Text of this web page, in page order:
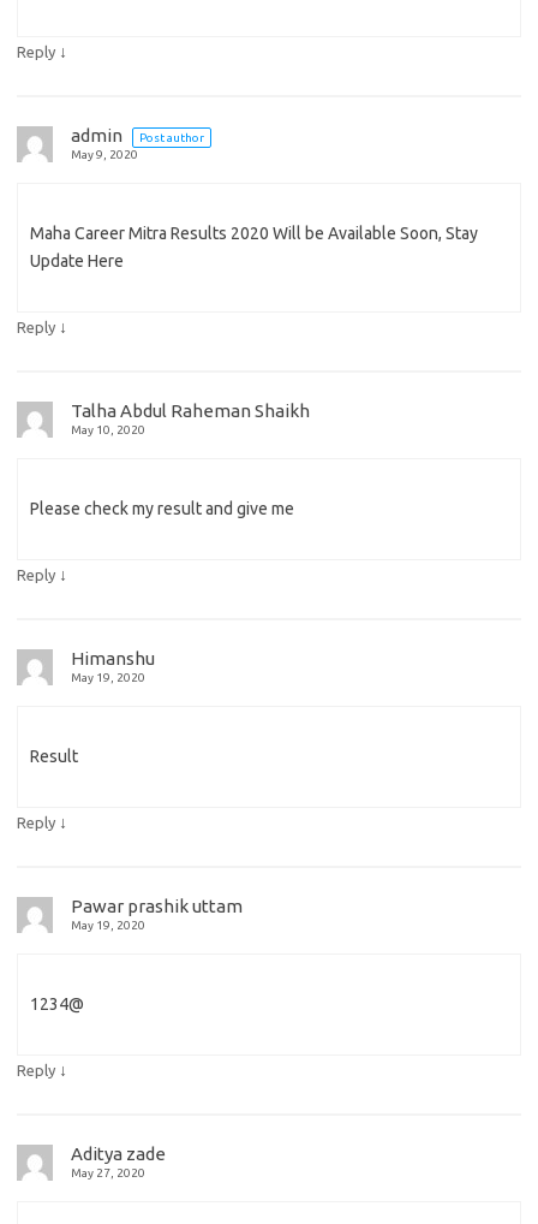
Reply ↓
admin
Post author
May 9, 2020
Maha Career Mitra Results 2020 Will be Available Soon, Stay
Update Here
Reply ↓
Talha Abdul Raheman Shaikh
May 10, 2020
Please check my result and give me
Reply ↓
Himanshu
May 19, 2020
Result
Reply ↓
Pawar prashik uttam
May 19, 2020
1234@
Reply ↓
Aditya zade
May 27, 2020